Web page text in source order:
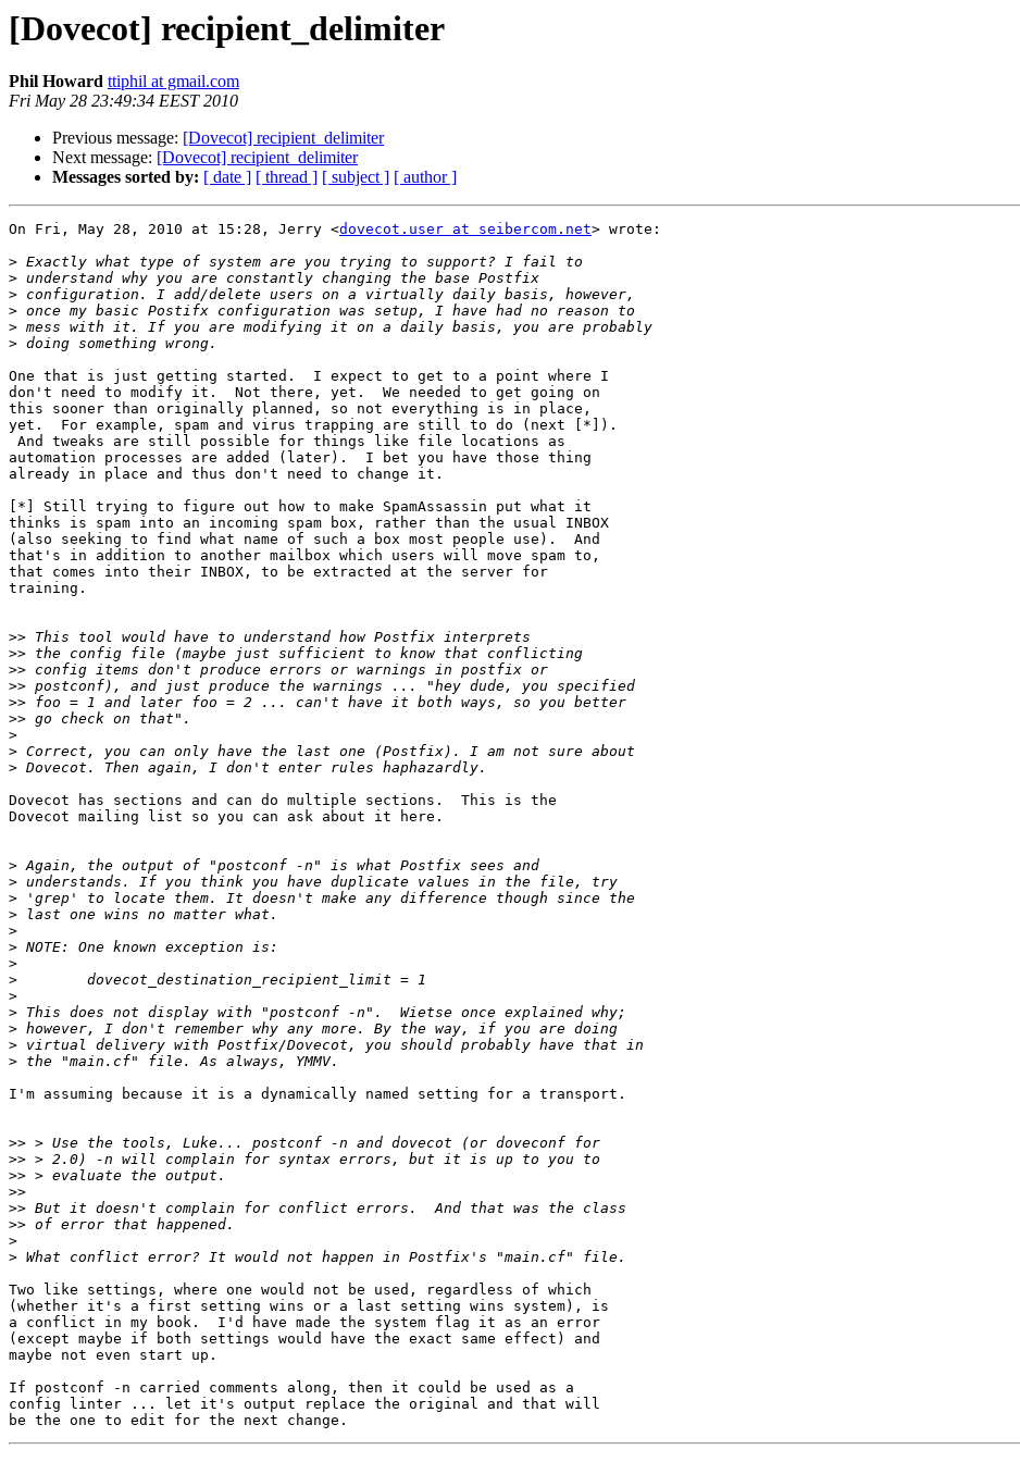
[Dovecot] recipient_delimiter
Phil Howard ttiphil at gmail.com
Fri May 28 23:49:34 EEST 2010
Previous message: [Dovecot] recipient_delimiter
Next message: [Dovecot] recipient_delimiter
Messages sorted by: [ date ] [ thread ] [ subject ] [ author ]
On Fri, May 28, 2010 at 15:28, Jerry <dovecot.user at seibercom.net> wrote:
>
>
>
>
>
>
One that is just getting started.  I expect to get to a point where I
don't need to modify it.  Not there, yet.  We needed to get going on
this sooner than originally planned, so not everything is in place,
yet.  For example, spam and virus trapping are still to do (next [*]).
And tweaks are still possible for things like file locations as
automation processes are added (later).  I bet you have those thing
already in place and thus don't need to change it.
[*] Still trying to figure out how to make SpamAssassin put what it
thinks is spam into an incoming spam box, rather than the usual INBOX
(also seeking to find what name of such a box most people use).  And
that's in addition to another mailbox which users will move spam to,
that comes into their INBOX, to be extracted at the server for
training.
>>
>>
>>
>>
>>
>>
>
>
>
Dovecot has sections and can do multiple sections.  This is the
Dovecot mailing list so you can ask about it here.
>
>
>
>
>
>
>
>
>
>
>
>
>
I'm assuming because it is a dynamically named setting for a transport.
>>
>>
>>
>>
>>
>>
>
>
Two like settings, where one would not be used, regardless of which
(whether it's a first setting wins or a last setting wins system), is
a conflict in my book.  I'd have made the system flag it as an error
(except maybe if both settings would have the exact same effect) and
maybe not even start up.
If postconf -n carried comments along, then it could be used as a
config linter ... let it's output replace the original and that will